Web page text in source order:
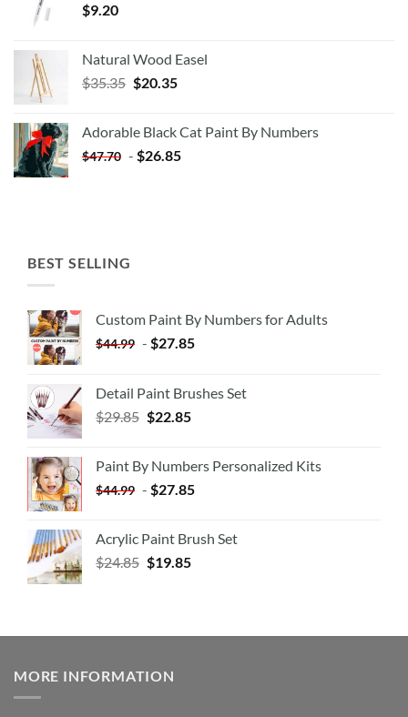
$9.20
Natural Wood Easel
$35.35 Original
$35.35.
$20.35Current
$20.35.
Adorable Black Cat Paint By Numbers
$47.70 - $26.85
BEST SELLING
Custom Paint By Numbers for Adults
$44.99 - $27.85
Detail Paint Brushes Set
$29.85 $22.85
Paint By Numbers Personalized Kits
$44.99 - $27.85
Acrylic Paint Brush Set
$24.85 $19.85
MORE INFORMATION